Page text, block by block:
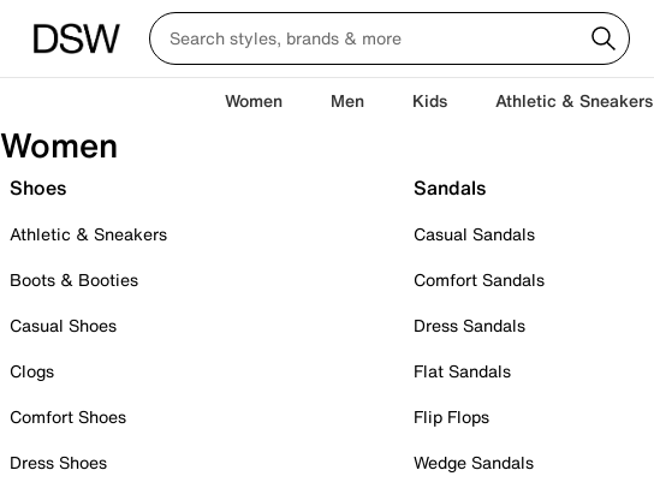
Women Men Kids Athletic & Sneakers
Women
Shoes
Athletic & Sneakers
Boots & Booties
Casual Shoes
Clogs
Comfort Shoes
Dress Shoes
Sandals
Casual Sandals
Comfort Sandals
Dress Sandals
Flat Sandals
Flip Flops
Wedge Sandals